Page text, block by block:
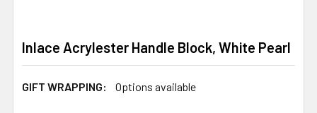
Inlace Acrylester Handle Block, White Pearl
GIFT WRAPPING: Options available